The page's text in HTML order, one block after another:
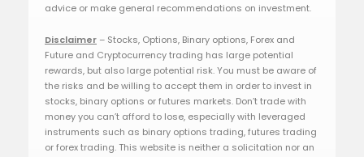
advice or make general recommendations on investment.
Disclaimer – Stocks, Options, Binary options, Forex and
Future and Cryptocurrency trading has large potential
rewards, but also large potential risk. You must be aware of
the risks and be willing to accept them in order to invest in
stocks, binary options or futures markets. Don’t trade with
money you can’t afford to lose, especially with leveraged
instruments such as binary options trading, futures trading
or forex trading. This website is neither a solicitation nor an